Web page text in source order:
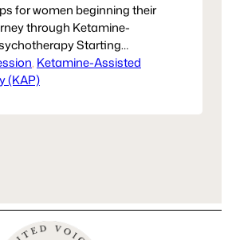
for women beginning their
through Ketamine-
Starting
Can Feel Big — And
If you’re preparing for your
, Ketamine-Assisted
(KAP)